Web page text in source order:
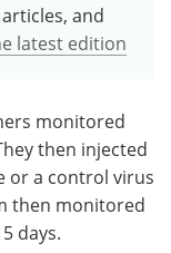
and
latest edition
monitored
then injected
or a control virus
then monitored
days.